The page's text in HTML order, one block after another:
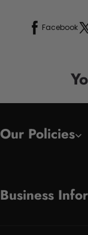
Facebook
Our Policies
Business